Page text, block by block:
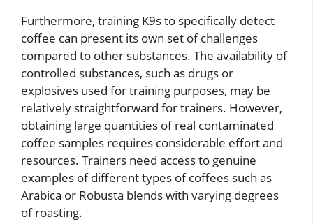
Furthermore, training K9s to specifically detect
coffee can present its own set of challenges
compared to other substances. The availability of
controlled substances, such as drugs or
explosives used for training purposes, may be
relatively straightforward for trainers. However,
obtaining large quantities of real contaminated
coffee samples requires considerable effort and
resources. Trainers need access to genuine
examples of different types of coffees such as
Arabica or Robusta blends with varying degrees
of roasting.